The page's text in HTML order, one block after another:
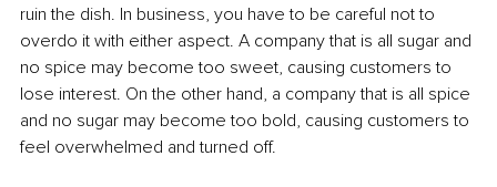
ruin the dish. In business, you have to be careful not to
overdo it with either aspect. A company that is all sugar and
no spice may become too sweet, causing customers to
lose interest. On the other hand, a company that is all spice
and no sugar may become too bold, causing customers to
feel overwhelmed and turned off.